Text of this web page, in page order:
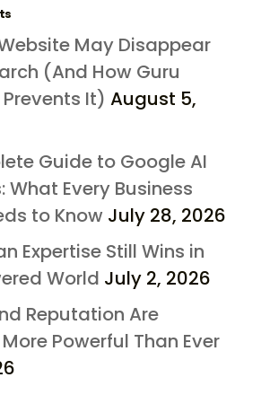
May Disappear
(And How Guru
It) August 5,
Guide to Google AI
What Every Business
to Know July 28, 2026
Expertise Still Wins in
World July 2, 2026
Reputation Are
Powerful Than Ever